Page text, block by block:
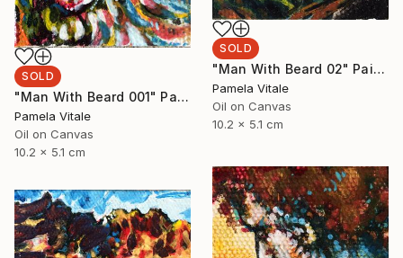
SOLD
"Man With Beard 02" Painting
Pamela Vitale
Oil on Canvas
10.2 x 5.1 cm
SOLD
"Man With Beard 001" Painting
Pamela Vitale
Oil on Canvas
10.2 x 5.1 cm